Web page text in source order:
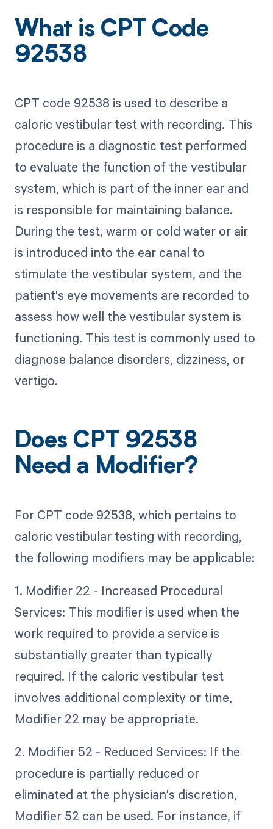
What is CPT Code
92538
CPT code 92538 is used to describe a
caloric vestibular test with recording. This
procedure is a diagnostic test performed
to evaluate the function of the vestibular
system, which is part of the inner ear and
is responsible for maintaining balance.
During the test, warm or cold water or air
is introduced into the ear canal to
stimulate the vestibular system, and the
patient's eye movements are recorded to
assess how well the vestibular system is
functioning. This test is commonly used to
diagnose balance disorders, dizziness, or
vertigo.
Does CPT 92538
Need a Modifier?
For CPT code 92538, which pertains to
caloric vestibular testing with recording,
the following modifiers may be applicable:
1. Modifier 22 - Increased Procedural
Services: This modifier is used when the
work required to provide a service is
substantially greater than typically
required. If the caloric vestibular test
involves additional complexity or time,
Modifier 22 may be appropriate.
2. Modifier 52 - Reduced Services: If the
procedure is partially reduced or
eliminated at the physician's discretion,
Modifier 52 can be used. For instance, if